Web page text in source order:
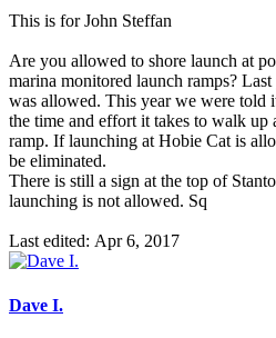
This is for John Steffan
Are you allowed to shore launch at
marina monitored launch ramps?
was allowed. This year we were told
the time and effort it takes to walk
ramp. If launching at Hobie Cat is
be eliminated.
There is still a sign at the top of
launching is not allowed. Sq
Last edited: Apr 6, 2017
Dave I.